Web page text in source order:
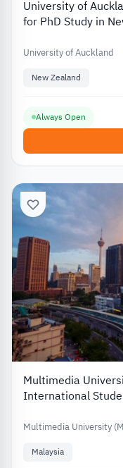
University of
for PhD Study in
University of Auckland
New Zealand
Always Open
Multimedia
International
Multimedia University
Malaysia